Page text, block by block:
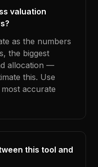
valuation
as the numbers
the biggest
allocation —
this. Use
accurate
this tool and